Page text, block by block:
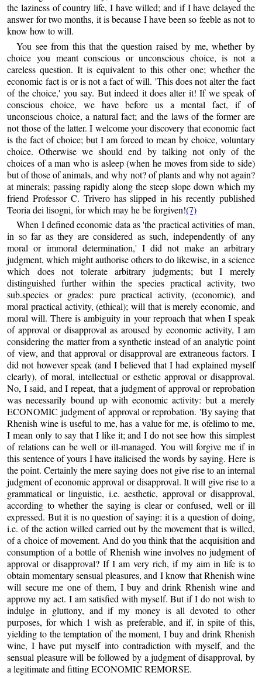
the laziness of country life, I have willed; and if I have delayed the
answer for two months, it is because I have been so feeble as not to
know how to will.
You see from this that the question raised by me, whether by
choice you meant conscious or unconscious choice, is not a
careless question. It is equivalent to this other one; whether the
economic fact is or is not a fact of will. 'This does not alter the fact
of the choice,' you say. But indeed it does alter it! If we speak of
conscious choice, we have before us a mental fact, if of
unconscious choice, a natural fact; and the laws of the former are
not those of the latter. I welcome your discovery that economic fact
is the fact of choice; but I am forced to mean by choice, voluntary
choice. Otherwise we should end by talking not only of the
choices of a man who is asleep (when he moves from side to side)
but of those of animals, and why not? of plants and why not again?
at minerals; passing rapidly along the steep slope down which my
friend Professor C. Trivero has slipped in his recently published
Teoria dei lisogni, for which may he be forgiven!(7)
When I defined economic data as 'the practical activities of man,
in so far as they are considered as such, independently of any
moral or immoral determination,' I did not make an arbitrary
judgment, which might authorise others to do likewise, in a science
which does not tolerate arbitrary judgments; but I merely
distinguished further within the species practical activity, two
sub.species or grades: pure practical activity, (economic), and
moral practical activity, (ethical); will that is merely economic, and
moral will. There is ambiguity in your reproach that when I speak
of approval or disapproval as aroused by economic activity, I am
considering the matter from a synthetic instead of an analytic point
of view, and that approval or disapproval are extraneous factors. I
did not however speak (and I believed that I had explained myself
clearly), of moral, intellectual or esthetic approval or disapproval.
No, I said, and I repeat, that a judgment of approval or reprobation
was necessarily bound up with economic activity: but a merely
ECONOMIC judgment of approval or reprobation. 'By saying that
Rhenish wine is useful to me, has a value for me, is ofelimo to me,
I mean only to say that I like it; and I do not see how this simplest
of relations can be well or ill-managed. You will forgive me if in
this sentence of yours I have italicised the words by saying. Here is
the point. Certainly the mere saying does not give rise to an internal
judgment of economic approval or disapproval. It will give rise to a
grammatical or linguistic, i.e. aesthetic, approval or disapproval,
according to whether the saying is clear or confused, well or ill
expressed. But it is no question of saying: it is a question of doing,
i.e. of the action willed carried out by the movement that is willed,
of a choice of movement. And do you think that the acquisition and
consumption of a bottle of Rhenish wine involves no judgment of
approval or disapproval? If I am very rich, if my aim in life is to
obtain momentary sensual pleasures, and I know that Rhenish wine
will secure me one of them, I buy and drink Rhenish wine and
approve my act. I am satisfied with myself. But if I do not wish to
indulge in gluttony, and if my money is all devoted to other
purposes, for which 1 wish as preferable, and if, in spite of this,
yielding to the temptation of the moment, I buy and drink Rhenish
wine, I have put myself into contradiction with myself, and the
sensual pleasure will be followed by a judgment of disapproval, by
a legitimate and fitting ECONOMIC REMORSE.